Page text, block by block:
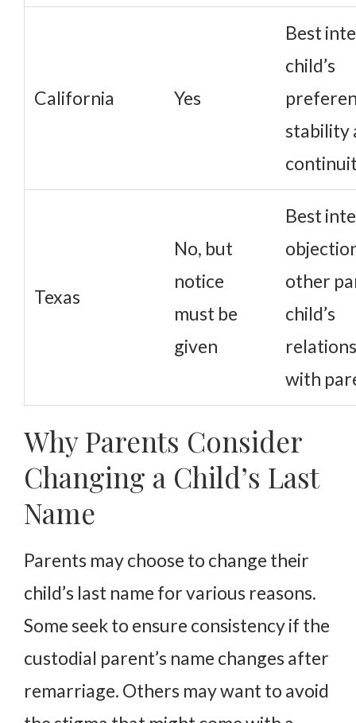
California Yes
Best
child’s
stability
Texas
No, but
notice
must be
given
Best
other
child’s
with
Why Parents Consider
Changing a Child’s Last
Name
Parents may choose to change their
child’s last name for various reasons.
Some seek to ensure consistency if the
custodial parent’s name changes after
remarriage. Others may want to avoid